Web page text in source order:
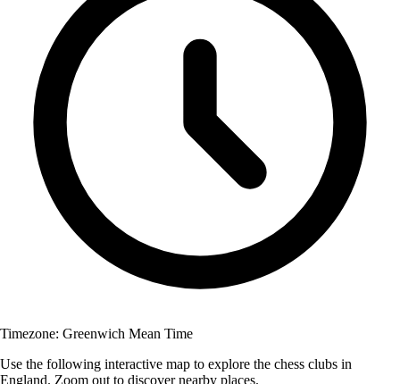
Timezone: Greenwich Mean Time
Use the following interactive map to explore the chess clubs in
England. Zoom out to discover nearby places.